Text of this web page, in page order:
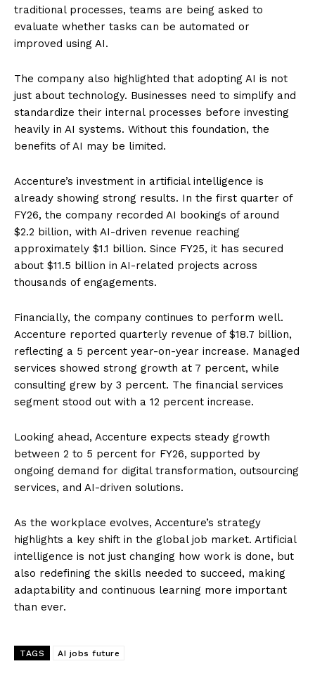
traditional processes, teams are being asked to
evaluate whether tasks can be automated or
improved using AI.
The company also highlighted that adopting AI is not
just about technology. Businesses need to simplify and
standardize their internal processes before investing
heavily in AI systems. Without this foundation, the
benefits of AI may be limited.
Accenture’s investment in artificial intelligence is
already showing strong results. In the first quarter of
FY26, the company recorded AI bookings of around
$2.2 billion, with AI-driven revenue reaching
approximately $1.1 billion. Since FY25, it has secured
about $11.5 billion in AI-related projects across
thousands of engagements.
Financially, the company continues to perform well.
Accenture reported quarterly revenue of $18.7 billion,
reflecting a 5 percent year-on-year increase. Managed
services showed strong growth at 7 percent, while
consulting grew by 3 percent. The financial services
segment stood out with a 12 percent increase.
Looking ahead, Accenture expects steady growth
between 2 to 5 percent for FY26, supported by
ongoing demand for digital transformation, outsourcing
services, and AI-driven solutions.
As the workplace evolves, Accenture’s strategy
highlights a key shift in the global job market. Artificial
intelligence is not just changing how work is done, but
also redefining the skills needed to succeed, making
adaptability and continuous learning more important
than ever.
TAGS AI jobs future